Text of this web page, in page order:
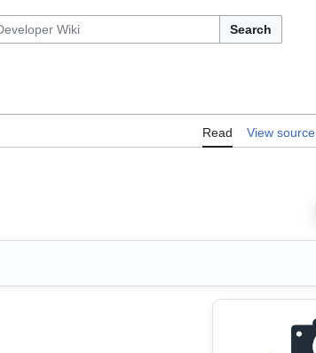
Search
Read View source